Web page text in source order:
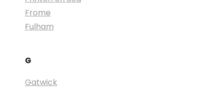
Frome
Fulham
G
Gatwick